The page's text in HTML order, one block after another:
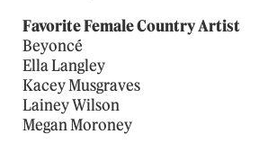
Favorite Female Country Artist
Beyoncé
Ella Langley
Kacey Musgraves
Lainey Wilson
Megan Moroney